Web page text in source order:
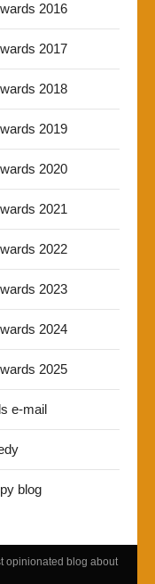
2016
2017
2018
2019
2020
2021
2022
2023
2024
2025
e-mail
blog
opinionated blog about